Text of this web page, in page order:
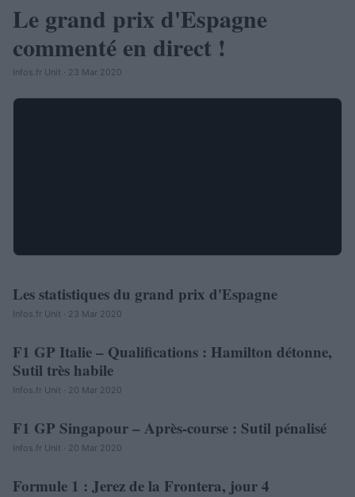
Le grand prix d'Espagne
commenté en direct !
Infos.fr Unit · 23 Mar 2020
AUTOMOBILE
Les statistiques du grand prix d'Espagne
Infos.fr Unit · 23 Mar 2020
AUTOMOBILE
F1 GP Italie – Qualifications : Hamilton détonne,
Sutil très habile
Infos.fr Unit · 20 Mar 2020
AUTOMOBILE
F1 GP Singapour – Après-course : Sutil pénalisé
Infos.fr Unit · 20 Mar 2020
AUTOMOBILE
Formule 1 : Jerez de la Frontera, jour 4